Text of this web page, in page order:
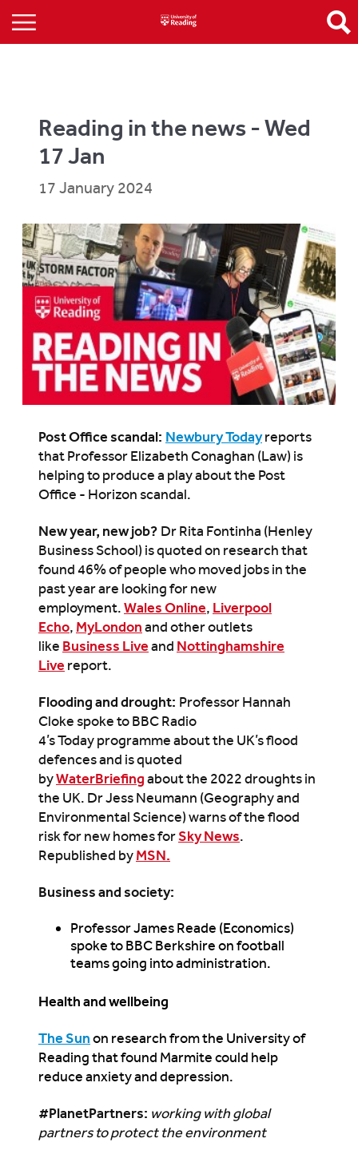
Reading in the news - Wed
17 Jan
17 January 2024
Post Office scandal: Newbury Todayreports
that Professor Elizabeth Conaghan (Law) is
helping to produce a play about the Post
Office - Horizon scandal.
New year, new job? Dr Rita Fontinha (Henley
Business School) is quoted on research that
found 46% of people who moved jobs in the
past year are looking for new
employment.Wales Online, Liverpool
Echo, MyLondonand other outlets
like Business Liveand Nottinghamshire
Live report.
Flooding and drought: Professor Hannah
Cloke spoke to BBC Radio
4’s Today programme about the UK’s flood
defences and is quoted
byWaterBriefingabout the 2022 droughts in
the UK. Dr Jess Neumann (Geography and
Environmental Science) warns of the flood
risk for new homes forSky News.
Republished byMSN.
Business and society:
Professor James Reade (Economics)
spoke to BBC Berkshire on football
teams going into administration.
Health and wellbeing
The Sunon research from the University of
Reading that found Marmite could help
reduce anxiety and depression.
#PlanetPartners: working with global
partners to protect the environment